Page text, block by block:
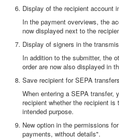
Display of the recipient account
In the payment overviews, the
now displayed next to the
Display of signers in the
In addition to the submitter, the
order are now also displayed in
Save recipient for SEPA
When entering a SEPA transfer,
recipient whether the recipient
intended purpose.
New option in the permissions
payments, without details".